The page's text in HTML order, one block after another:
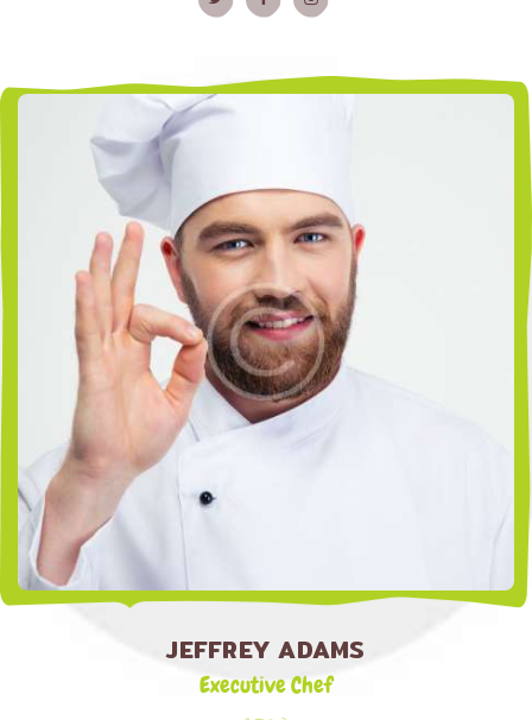
JEFFREY ADAMS
Executive Chef